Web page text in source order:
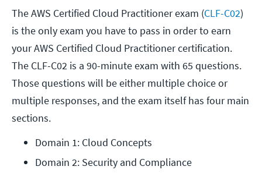
The AWS Certified Cloud Practitioner exam (CLF-C02)
is the only exam you have to pass in order to earn
your AWS Certified Cloud Practitioner certification.
The CLF-C02 is a 90-minute exam with 65 questions.
Those questions will be either multiple choice or
multiple responses, and the exam itself has four main
sections.
Domain 1: Cloud Concepts
Domain 2: Security and Compliance